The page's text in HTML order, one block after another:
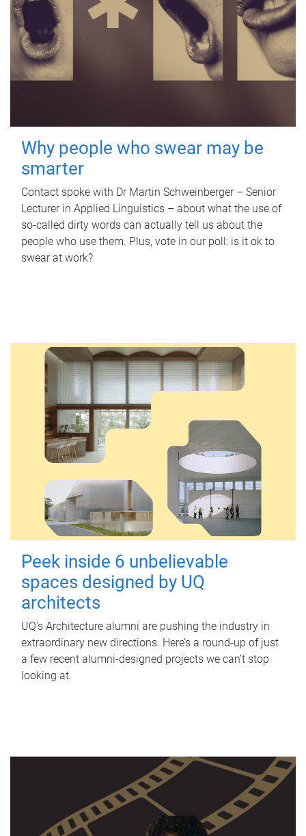
Why people who swear may be
smarter
Contact spoke with Dr Martin Schweinberger – Senior
Lecturer in Applied Linguistics – about what the use of
so-called dirty words can actually tell us about the
people who use them. Plus, vote in our poll: is it ok to
swear at work?
Peek inside 6 unbelievable
spaces designed by UQ
architects
UQ's Architecture alumni are pushing the industry in
extraordinary new directions. Here’s a round-up of just
a few recent alumni-designed projects we can’t stop
looking at.